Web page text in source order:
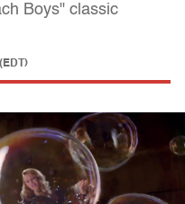
Boys" classic